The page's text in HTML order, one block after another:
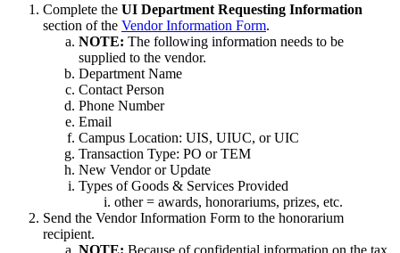
Complete the UI Department Requesting Information
section of the Vendor Information Form.
NOTE: The following information needs to be
supplied to the vendor.
Department Name
Contact Person
Phone Number
Email
Campus Location: UIS, UIUC, or UIC
Transaction Type: PO or TEM
New Vendor or Update
Types of Goods & Services Provided
other = awards, honorariums, prizes, etc.
Send the Vendor Information Form to the honorarium
recipient.
NOTE: Because of confidential information on the tax